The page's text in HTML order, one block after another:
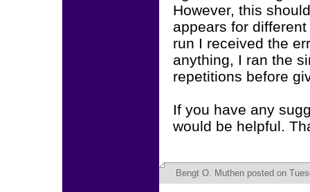
However, this
appears for
run I received the
anything, I ran the
repetitions before
If you have any
would be helpful.
Bengt O. Muthen posted on